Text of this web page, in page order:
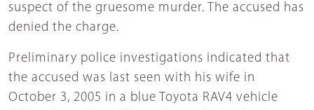
suspect of the gruesome murder. The accused has
denied the charge.
Preliminary police investigations indicated that
the accused was last seen with his wife in
October 3, 2005 in a blue Toyota RAV4 vehicle